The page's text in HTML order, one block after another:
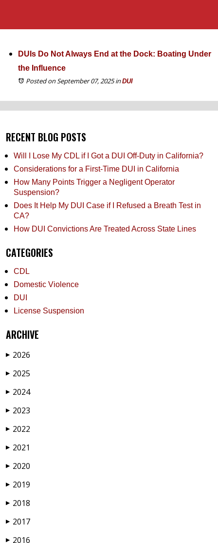
DUIs Do Not Always End at the Dock: Boating Under
the Influence
Posted on September 07, 2025inDUI
RECENT BLOG POSTS
Will I Lose My CDL if I Got a DUI Off-Duty in California?
Considerations for a First-Time DUI in California
How Many Points Trigger a Negligent Operator
Suspension?
Does It Help My DUI Case if I Refused a Breath Test in
CA?
How DUI Convictions Are Treated Across State Lines
CATEGORIES
CDL
Domestic Violence
DUI
License Suspension
ARCHIVE
▶ 2026
▶ 2025
▶ 2024
▶ 2023
▶ 2022
▶ 2021
▶ 2020
▶ 2019
▶ 2018
▶ 2017
▶ 2016